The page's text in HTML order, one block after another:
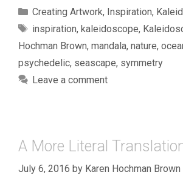
Categories
Creating Artwork, Inspiration,
Tags
inspiration, kaleidoscope,
Hochman Brown, mandala, nature,
psychedelic, seascape, symmetry
Leave a comment
A More Literal
July 6, 2016 by Karen Hochman Brown